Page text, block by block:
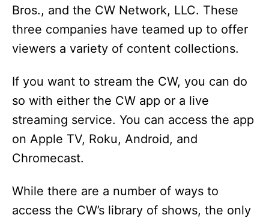
Bros., and the CW Network, LLC. These
three companies have teamed up to offer
viewers a variety of content collections.
If you want to stream the CW, you can do
so with either the CW app or a live
streaming service. You can access the app
on Apple TV, Roku, Android, and
Chromecast.
While there are a number of ways to
access the CW’s library of shows, the only